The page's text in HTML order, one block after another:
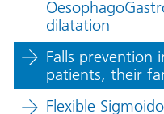
dilatation
Falls prevention
patients, their
Flexible